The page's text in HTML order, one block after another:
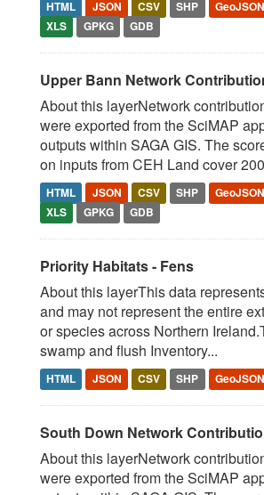
HTML JSON CSV SHP GeoJSON
XLS
GPKG GDB
Upper Bann Network
About this layerNetwork
were exported from the SciMAP
outputs within SAGA GIS. The
on inputs from CEH Land cover
HTML JSON CSV SHP GeoJSON
XLS
GPKG GDB
Priority Habitats - Fens
About this layerThis data
and may not represent the entire
or species across Northern
swamp and flush Inventory...
HTML JSON CSV SHP GeoJSON
South Down Network
About this layerNetwork
were exported from the SciMAP